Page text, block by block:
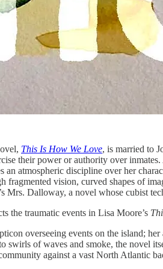
This Is How We Love, is married to
their power or authority over
atmospheric discipline over her
fragmented vision, curved shapes of
Dalloway, a novel whose cubist
the traumatic events in Lisa Moore’s
overseeing events on the island;
swirls of waves and smoke, the novel
against a vast North Atlantic